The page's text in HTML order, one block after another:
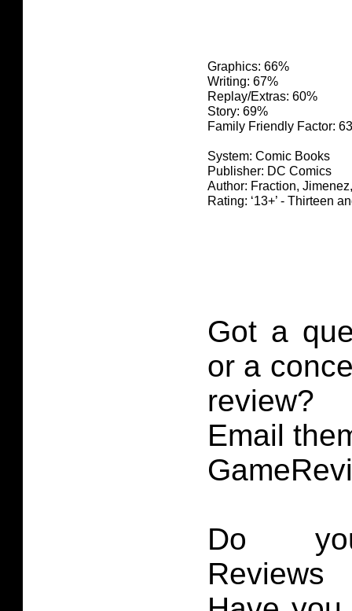
Graphics: 66%
Writing: 67%
Replay/Extras: 60%
Story: 69%
Family Friendly Factor:
System: Comic Books
Publisher: DC Comics
Author: Fraction,
Rating: ‘13+’ - Thirteen
Got a
or a
review?
Email
Do